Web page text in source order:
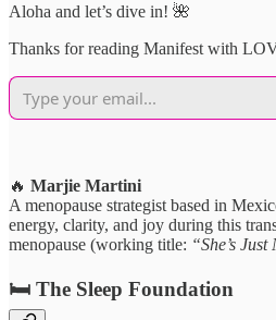
Aloha and let’s dive in! 🌺
Thanks for reading Manifest with
🔥 Marjie Martini
A menopause strategist based in
energy, clarity, and joy during this
menopause (working title: “She’s
🛏️ The Sleep Foundation